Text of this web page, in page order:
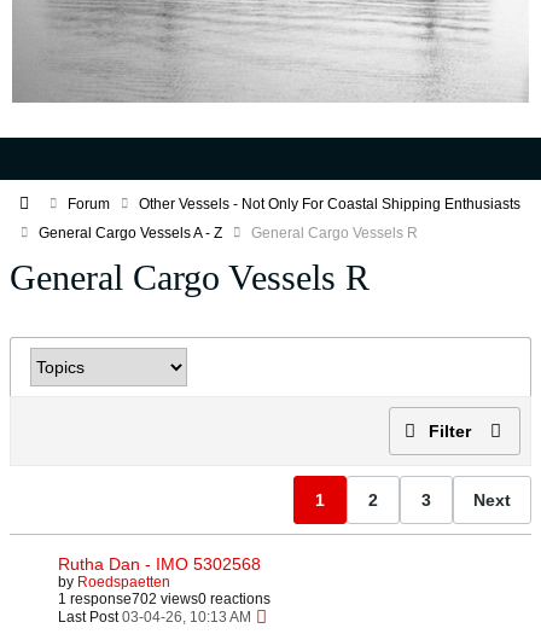
Forum
Other Vessels - Not Only For Coastal Shipping Enthusiasts
General Cargo Vessels A - Z
General Cargo Vessels R
General Cargo Vessels R
Filter
1 2 3 Next
Rutha Dan - IMO 5302568
by Roedspaetten
1 response702 views0 reactions
Last Post 03-04-26, 10:13 AM